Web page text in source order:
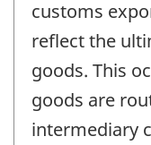
customs
reflect the
goods. This
goods are
intermediary